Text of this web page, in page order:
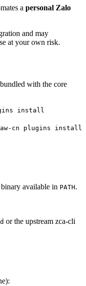
a personal Zalo
and may
at your own risk.
with the core
install
cn plugins install
binary available in PATH.
or the upstream zca-cli